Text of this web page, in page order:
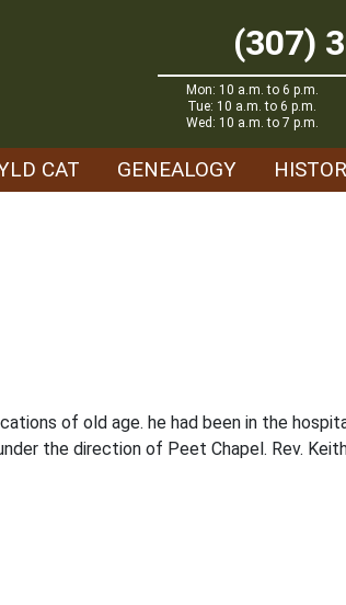
(307)
Mon: 10 a.m. to 6 p.m.
Tue: 10 a.m. to 6 p.m.
Wed: 10 a.m. to 7 p.m.
CAT GENEALOGY
of old age. he had been in the
the direction of Peet Chapel. Rev.